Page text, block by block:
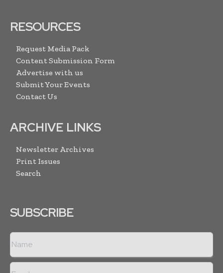
RESOURCES
Request Media Pack
Content Submission Form
Advertise with us
Submit Your Events
Contact Us
ARCHIVE LINKS
Newsletter Archives
Print Issues
Search
SUBSCRIBE